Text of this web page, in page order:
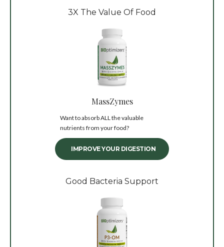
3X The Value Of Food
MassZymes
Want to absorb ALL the valuable
nutrients from your food?
IMPROVE YOUR DIGESTION
Good Bacteria Support